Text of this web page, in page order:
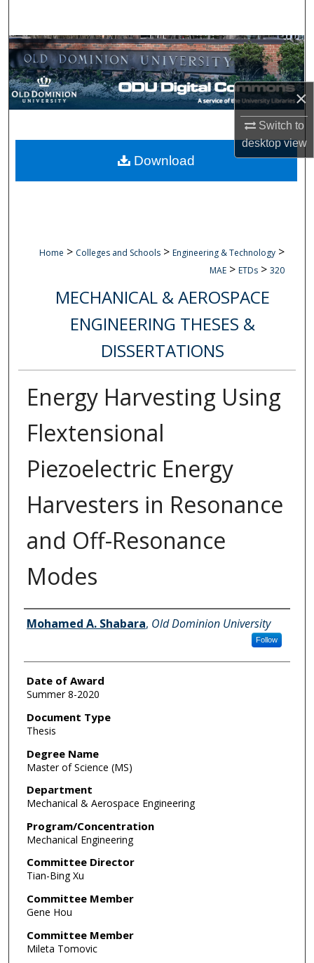
×
Switch to
desktopview
Browse Collections
My Account
Digital Commons Network™
Home > Colleges and Schools > Engineering & Technology >
MAE > ETDs > 320
MECHANICAL & AEROSPACE
ENGINEERING THESES &
DISSERTATIONS
Energy Harvesting Using
Flextensional
Piezoelectric Energy
Harvesters in Resonance
and Off-Resonance
Modes
Author
Mohamed A. Shabara, Old Dominion University
Follow
Date of Award
Summer 8-2020
Document Type
Thesis
Degree Name
Master of Science (MS)
Department
Mechanical & Aerospace Engineering
Program/Concentration
Mechanical Engineering
Committee Director
Tian-Bing Xu
Committee Member
Gene Hou
Committee Member
Mileta Tomovic
Download